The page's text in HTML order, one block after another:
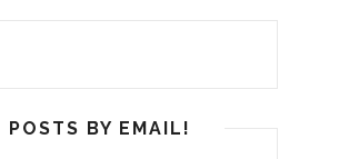
POSTS BY EMAIL!